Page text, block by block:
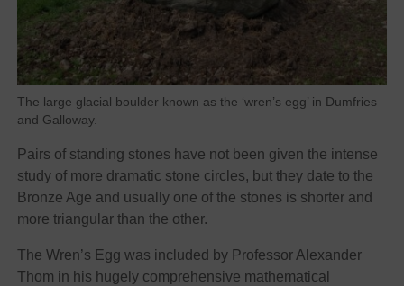
The large glacial boulder known as the ‘wren’s egg’ in Dumfries
and Galloway.
Pairs of standing stones have not been given the intense
study of more dramatic stone circles, but they date to the
Bronze Age and usually one of the stones is shorter and
more triangular than the other.
The Wren’s Egg was included by Professor Alexander
Thom in his hugely comprehensive mathematical